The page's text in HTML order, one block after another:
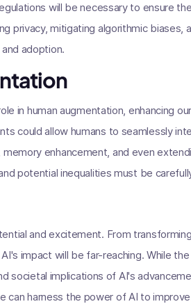
will be necessary to ensure
privacy, mitigating algorithmic biases,
adoption.
in human augmentation, enhancing
could allow humans to seamlessly
enhancement, and even
potential inequalities must be
and excitement. From
impact will be far-reaching. While
societal implications of AI's
can harness the power of AI to